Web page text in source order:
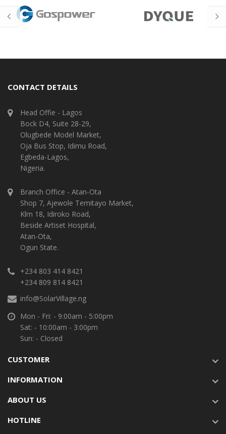
CONTACT DETAILS
Head Offie - Lagos
Bock D4, Suite 28-29,
Olugbede Model Market,
Oja Bus Stop, Idimu Road,
Egbeda-Lagos,
Nigeria.
Branch Office - Atan-Ota
Shop 7, Ajewole Temitayo Market,
Klm 18, Idiroko Road,
Beside Artiset Hospital,
Atan-Ota,
Ogun State.
+234 803 414 8421
+234 809 814 8421
info@SolarVillage.ng
Mon - Fri: - 9:00am - 5:00pm
Sat: - 10:00am - 3:00pm
Sun: - Closed
CUSTOMER
INFORMATION
ABOUT US
HOTLINE